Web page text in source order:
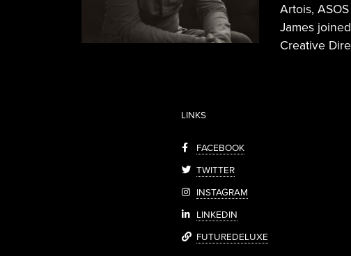
Artois,
James
Creative
LINKS
FACEBOOK
TWITTER
INSTAGRAM
LINKEDIN
FUTUREDELUXE